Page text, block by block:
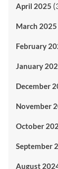
April 2025
March 2025
February
January
December
November
October
September
August